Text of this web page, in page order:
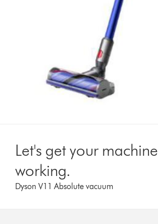
Let's get your machine
working.
Dyson V11 Absolute vacuum